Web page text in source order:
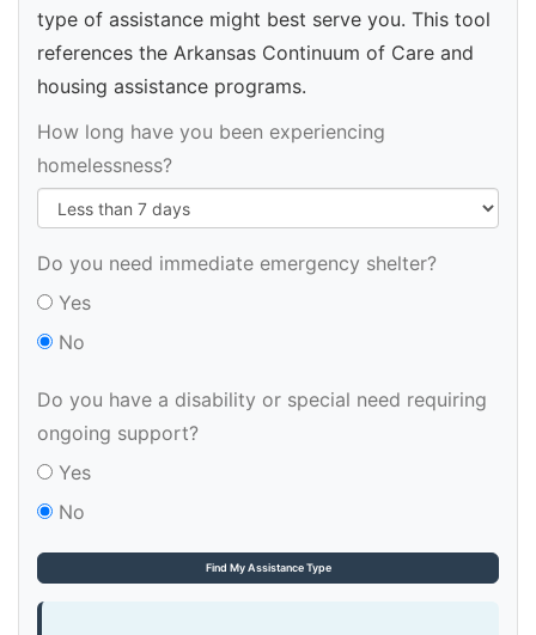
type of assistance might best serve you. This tool
references the Arkansas Continuum of Care and
housing assistance programs.
How long have you been experiencing
homelessness?
Do you need immediate emergency shelter?
Yes
No
Do you have a disability or special need requiring
ongoing support?
Yes
No
Find My Assistance Type